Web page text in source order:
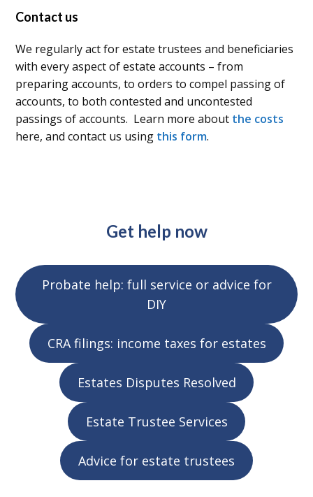
Contact us
We regularly act for estate trustees and beneficiaries
with every aspect of estate accounts – from
preparing accounts, to orders to compel passing of
accounts, to both contested and uncontested
passings of accounts. Learn more about the costs
here, and contact us using this form.
Get help now
Probate help: full service or advice for
DIY
CRA filings: income taxes for estates
Estates Disputes Resolved
Estate Trustee Services
Advice for estate trustees